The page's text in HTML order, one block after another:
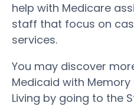
help with Medicare
staff that focus on
services.
You may discover
Medicaid with
Living by going to the